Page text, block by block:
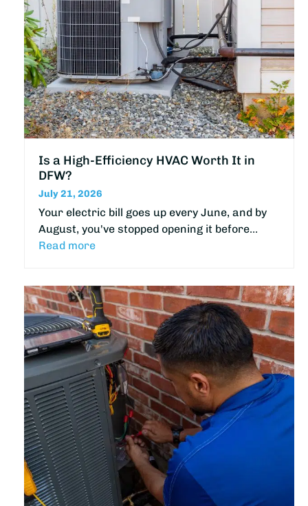
Is a High-Efficiency HVAC Worth It in
DFW?
July 21, 2026
Your electric bill goes up every June, and by
August, you've stopped opening it before…
Read more